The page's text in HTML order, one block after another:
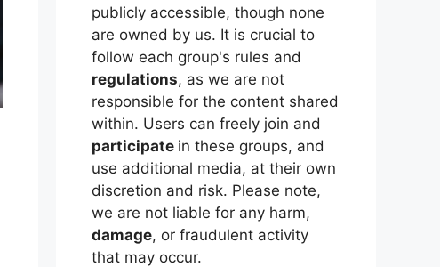
publicly accessible, though none
are owned by us. It is crucial to
follow each group's rules and
regulations, as we are not
responsible for the content shared
within. Users can freely join and
participate in these groups, and
use additional media, at their own
discretion and risk. Please note,
we are not liable for any harm,
damage, or fraudulent activity
that may occur.